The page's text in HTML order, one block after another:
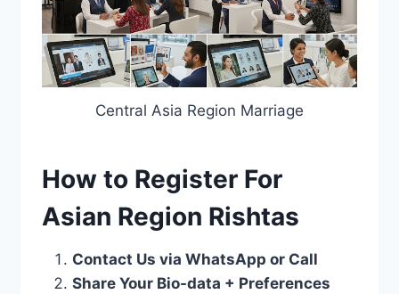
Central Asia Region Marriage
How to Register For
Asian Region Rishtas
Contact Us via WhatsApp or Call
Share Your Bio-data + Preferences